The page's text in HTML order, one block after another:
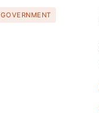
GOVERNMENT